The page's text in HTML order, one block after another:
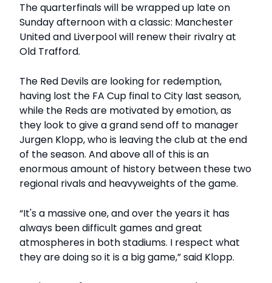
The quarterfinals will be wrapped up late on
Sunday afternoon with a classic: Manchester
United and Liverpool will renew their rivalry at
Old Trafford.
The Red Devils are looking for redemption,
having lost the FA Cup final to City last season,
while the Reds are motivated by emotion, as
they look to give a grand send off to manager
Jurgen Klopp, who is leaving the club at the end
of the season. And above all of this is an
enormous amount of history between these two
regional rivals and heavyweights of the game.
“It's a massive one, and over the years it has
always been difficult games and great
atmospheres in both stadiums. I respect what
they are doing so it is a big game,” said Klopp.